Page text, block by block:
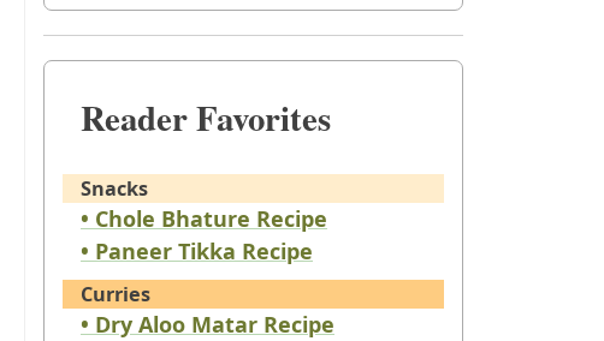
Reader Favorites
Snacks
• Chole Bhature Recipe
• Paneer Tikka Recipe
Curries
• Dry Aloo Matar Recipe